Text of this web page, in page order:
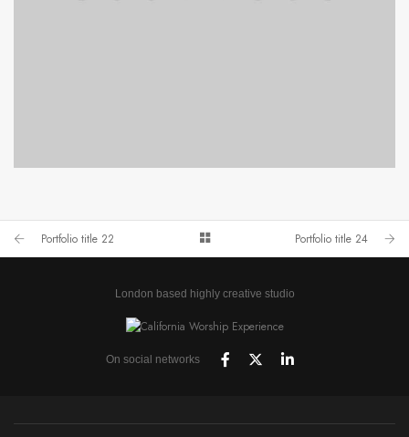
PORTFOLIO TITLE 24
BRANDING AND IDENTITY
Portfolio title 22 Portfolio title 24
London based highly creative studio
On social networks